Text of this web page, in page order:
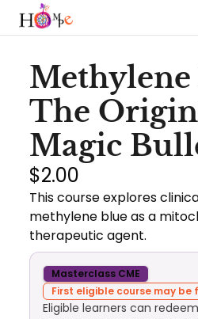
Methylene
The
Magic
$2.00
This course explores
methylene blue as a
therapeutic agent.
Masterclass CME
First eligible course may be
Eligible learners can